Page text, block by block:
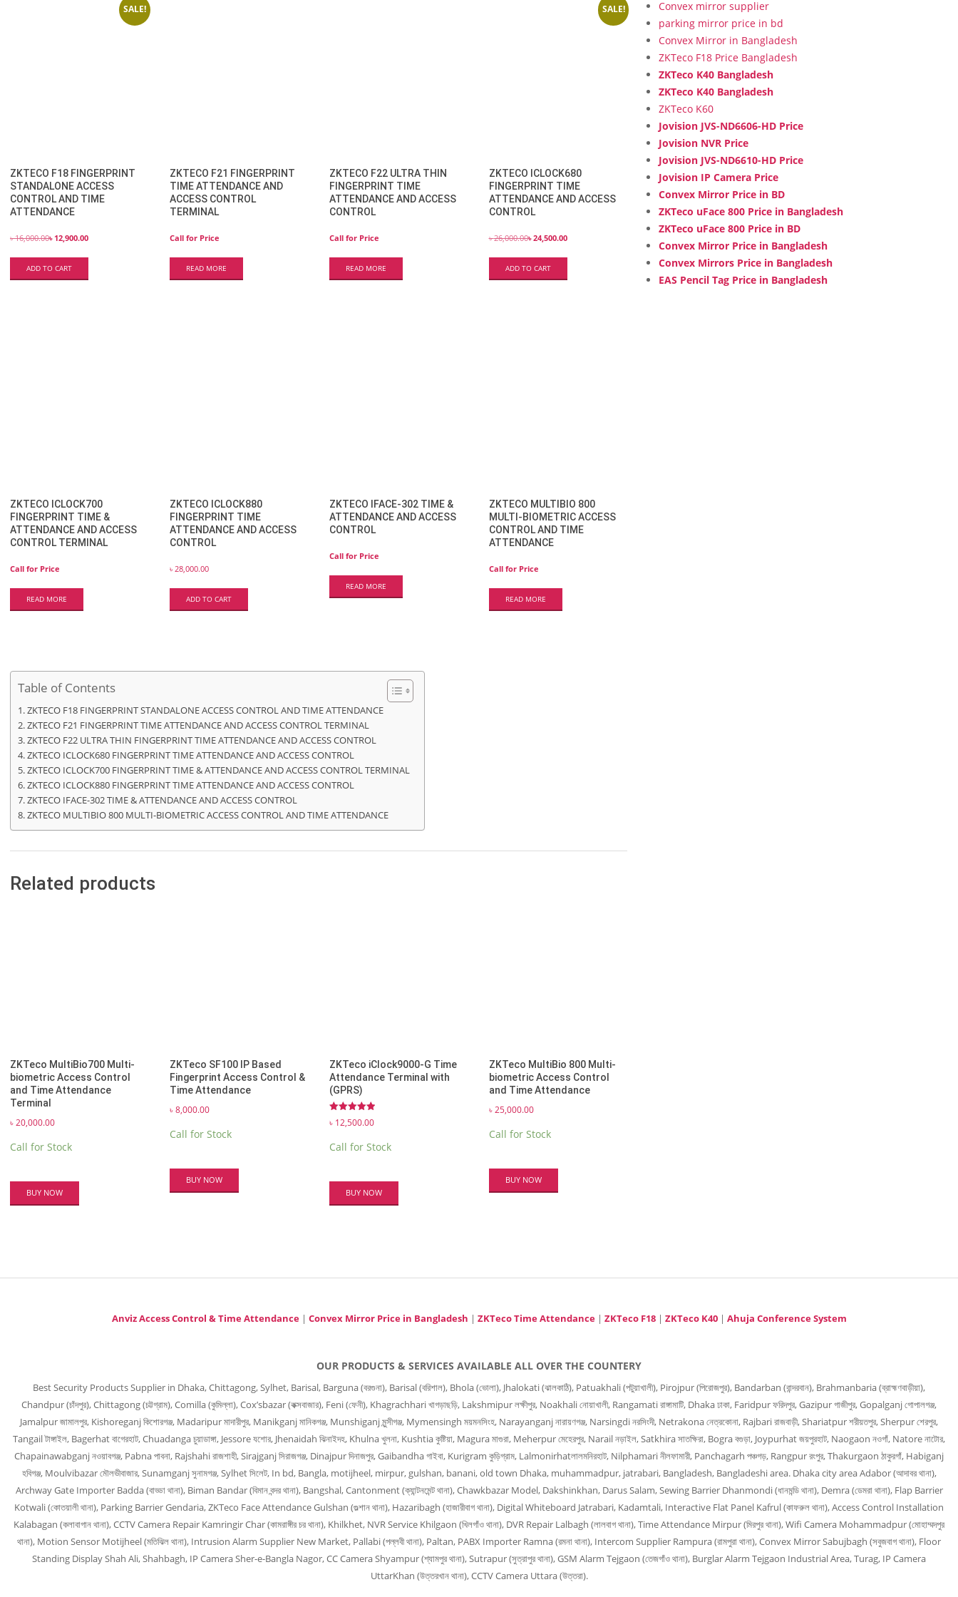
SALE!
ZKTECO F18 FINGERPRINT
STANDALONE ACCESS
CONTROL AND TIME
ATTENDANCE
৳16,000.00৳ 12,900.00
ADD TO CART
ZKTECO F21 FINGERPRINT
TIME ATTENDANCE AND
ACCESS CONTROL
TERMINAL
Call for Price
READ MORE
ZKTECO F22 ULTRA THIN
FINGERPRINT TIME
ATTENDANCE AND ACCESS
CONTROL
Call for Price
READ MORE
SALE!
ZKTECO ICLOCK680
FINGERPRINT TIME
ATTENDANCE AND ACCESS
CONTROL
৳26,000.00৳24,500.00
ADD TO CART
ZKTECO ICLOCK700
FINGERPRINT TIME &
ATTENDANCE AND ACCESS
CONTROL TERMINAL
Call for Price
READ MORE
ZKTECO ICLOCK880
FINGERPRINT TIME
ATTENDANCE AND ACCESS
CONTROL
৳ 28,000.00
ADD TO CART
ZKTECO IFACE-302 TIME &
ATTENDANCE AND ACCESS
CONTROL
Call for Price
READ MORE
ZKTECO MULTIBIO 800
MULTI-BIOMETRIC ACCESS
CONTROL AND TIME
ATTENDANCE
Call for Price
READ MORE
Table of Contents
ZKTECO F18 FINGERPRINT STANDALONE ACCESS CONTROL AND TIME ATTENDANCE
ZKTECO F21 FINGERPRINT TIME ATTENDANCE AND ACCESS CONTROL TERMINAL
ZKTECO F22 ULTRA THIN FINGERPRINT TIME ATTENDANCE AND ACCESS CONTROL
ZKTECO ICLOCK680 FINGERPRINT TIME ATTENDANCE AND ACCESS CONTROL
ZKTECO ICLOCK700 FINGERPRINT TIME & ATTENDANCE AND ACCESS CONTROL TERMINAL
ZKTECO ICLOCK880 FINGERPRINT TIME ATTENDANCE AND ACCESS CONTROL
ZKTECO IFACE-302 TIME & ATTENDANCE AND ACCESS CONTROL
ZKTECO MULTIBIO 800 MULTI-BIOMETRIC ACCESS CONTROL AND TIME ATTENDANCE
Related products
ZKTeco MultiBio700 Multi-
biometric Access Control
and Time Attendance
Terminal
৳20,000.00
Call for Stock
BUY NOW
ZKTeco SF100 IP Based
Fingerprint Access Control &
Time Attendance
৳8,000.00
Call for Stock
BUY NOW
ZKTeco iClock9000-G Time
Attendance Terminal with
(GPRS)
Rated
5.00
৳ 12,500.00
Call for Stock
BUY NOW
ZKTeco MultiBio 800 Multi-
biometric Access Control
and Time Attendance
৳25,000.00
Call for Stock
BUY NOW
Convex mirror supplier
parking mirror price in bd
Convex Mirror in Bangladesh
ZKTeco F18 Price Bangladesh
ZKTeco K40 Bangladesh
ZKTeco K40 Bangladesh
ZKTeco K60
Jovision JVS-ND6606-HD Price
Jovision NVR Price
Jovision JVS-ND6610-HD Price
Jovision IP Camera Price
Convex Mirror Price in BD
ZKTeco uFace 800 Price in Bangladesh
ZKTeco uFace 800 Price in BD
Convex Mirror Price in Bangladesh
Convex Mirrors Price in Bangladesh
EAS Pencil Tag Price in Bangladesh
Anviz Access Control & Time Attendance| Convex Mirror Price in Bangladesh | ZKTeco Time Attendance| ZKTeco F18| ZKTeco K40| Ahuja Conference System
OUR PRODUCTS & SERVICES AVAILABLE ALL OVER THE COUNTERY
Best Security Products Supplier in Dhaka, Chittagong, Sylhet, Barisal, Barguna (বরগুনা), Barisal (বরিশাল), Bhola (ভোলা), Jhalokati (ঝালকাঠি), Patuakhali (পটুয়াখালী), Pirojpur (পিরোজপুর), Bandarban (বান্দরবান), Brahmanbaria (ব্রাহ্মণবাড়ীয়া),
Chandpur (চাঁদপুর), Chittagong (চট্টগ্রাম), Comilla (কুমিল্লা), Cox’sbazar (কক্সবাজার), Feni (ফেনী), Khagrachhari খাগড়াছড়ি, Lakshmipur লক্ষীপুর, Noakhali নোয়াখালী, Rangamati রাঙ্গামাটি, Dhaka ঢাকা, Faridpur ফরিদপুর, Gazipur গাজীপুর, Gopalganj গোপালগঞ্জ,
Jamalpur জামালপুর, Kishoreganj কিশোরগঞ্জ, Madaripur মাদারীপুর, Manikganj মানিকগঞ্জ, Munshiganj মুন্সীগঞ্জ, Mymensingh ময়মনসিংহ, Narayanganj নারায়ণগঞ্জ, Narsingdi নরসিংদী, Netrakona নেত্রকোনা, Rajbari রাজবাড়ী, Shariatpur শরীয়তপুর, Sherpur শেরপুর,
Tangail টাঙ্গাইল, Bagerhat বাগেরহাট, Chuadanga চুয়াডাঙ্গা, Jessore যশোর, Jhenaidah ঝিনাইদহ, Khulna খুলনা, Kushtia কুষ্টিয়া, Magura মাগুরা, Meherpur মেহেরপুর, Narail নড়াইল, Satkhira সাতক্ষিরা, Bogra বগুড়া, Joypurhat জয়পুরহাট, Naogaon নওগাঁ, Natore নাটোর,
Chapainawabganj নওয়াবগঞ্জ, Pabna পাবনা, Rajshahi রাজশাহী, Sirajganj সিরাজগঞ্জ, Dinajpur দিনাজপুর, Gaibandha গাইবা, Kurigram কুড়িগ্রাম, Lalmonirhatলালমনিরহাট, Nilphamari নীলফামারী, Panchagarh পঞ্চগড়, Rangpur রংপুর, Thakurgaon ঠাকুরগাঁ, Habiganj
হবিগঞ্জ, Moulvibazar মৌলভীবাজার, Sunamganj সুনামগঞ্জ, Sylhet সিলেট, In bd, Bangla, motijheel, mirpur, gulshan, banani, old town Dhaka, muhammadpur, jatrabari, Bangladesh, Bangladeshi area. Dhaka city area Adabor (আদাবর থানা),
Archway Gate Importer Badda (বাড্ডা থানা), Biman Bandar (বিমান বন্দর থানা), Bangshal, Cantonment (ক্যান্টনমেন্ট থানা), Chawkbazar Model, Dakshinkhan, Darus Salam, Sewing Barrier Dhanmondi (ধানমন্ডি থানা), Demra (ডেমরা থানা), Flap Barrier
Kotwali (কোতয়ালী থানা), Parking Barrier Gendaria, ZKTeco Face Attendance Gulshan (গুল্শান থানা), Hazaribagh (হাজারীবাগ থানা), Digital Whiteboard Jatrabari, Kadamtali, Interactive Flat Panel Kafrul (কাফরুল থানা), Access Control Installation
Kalabagan (কলাবাগান থানা), CCTV Camera Repair Kamringir Char (কামরাঙ্গীর চর থানা), Khilkhet, NVR Service Khilgaon (খিলগাঁও থানা), DVR Repair Lalbagh (লালবাগ থানা), Time Attendance Mirpur (মিরপুর থানা), Wifi Camera Mohammadpur (মোহাম্মদপুর
থানা), Motion Sensor Motijheel (মতিঝিল থানা), Intrusion Alarm Supplier New Market, Pallabi (পল্লবী থানা), Paltan, PABX Importer Ramna (রমনা থানা), Intercom Supplier Rampura (রামপুরা থানা), Convex Mirror Sabujbagh (সবুজবাগ থানা), Floor
Standing Display Shah Ali, Shahbagh, IP Camera Sher-e-Bangla Nagor, CC Camera Shyampur (শ্যামপুর থানা), Sutrapur (সুত্রাপুর থানা), GSM Alarm Tejgaon (তেজগাঁও থানা), Burglar Alarm Tejgaon Industrial Area, Turag, IP Camera
UttarKhan (উত্তরখান থানা), CCTV Camera Uttara (উত্তরা).